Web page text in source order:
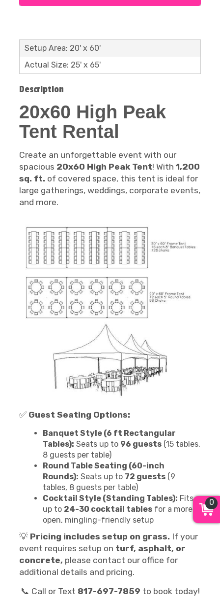
Setup Area: 20' x 60'
Actual Size: 25' x 65'
Description
20x60 High Peak
Tent Rental
Create an unforgettable event with our
spacious 20x60 High Peak Tent! With 1,200
sq. ft. of covered space, this tent is ideal for
large gatherings, weddings, corporate events,
and more.
✅ Guest Seating Options:
Banquet Style (6 ft Rectangular
Tables): Seats up to 96 guests (15 tables,
8 guests per table)
Round Table Seating (60-inch
Rounds): Seats up to 72 guests (9
tables, 8 guests per table)
Cocktail Style (Standing Tables): Fits
up to 24-30 cocktail tables for a more
open, mingling-friendly setup
💡 Pricing includes setup on grass. If your
event requires setup on turf, asphalt, or
concrete, please contact our office for
additional details and pricing.
📞 Call or Text 817-697-7859 to book today!
0